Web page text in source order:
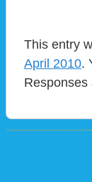
This entry
April 2010.
Responses